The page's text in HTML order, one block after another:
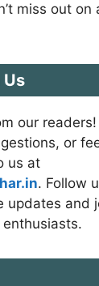
miss out on
our
or
us at
. Follow
updates and